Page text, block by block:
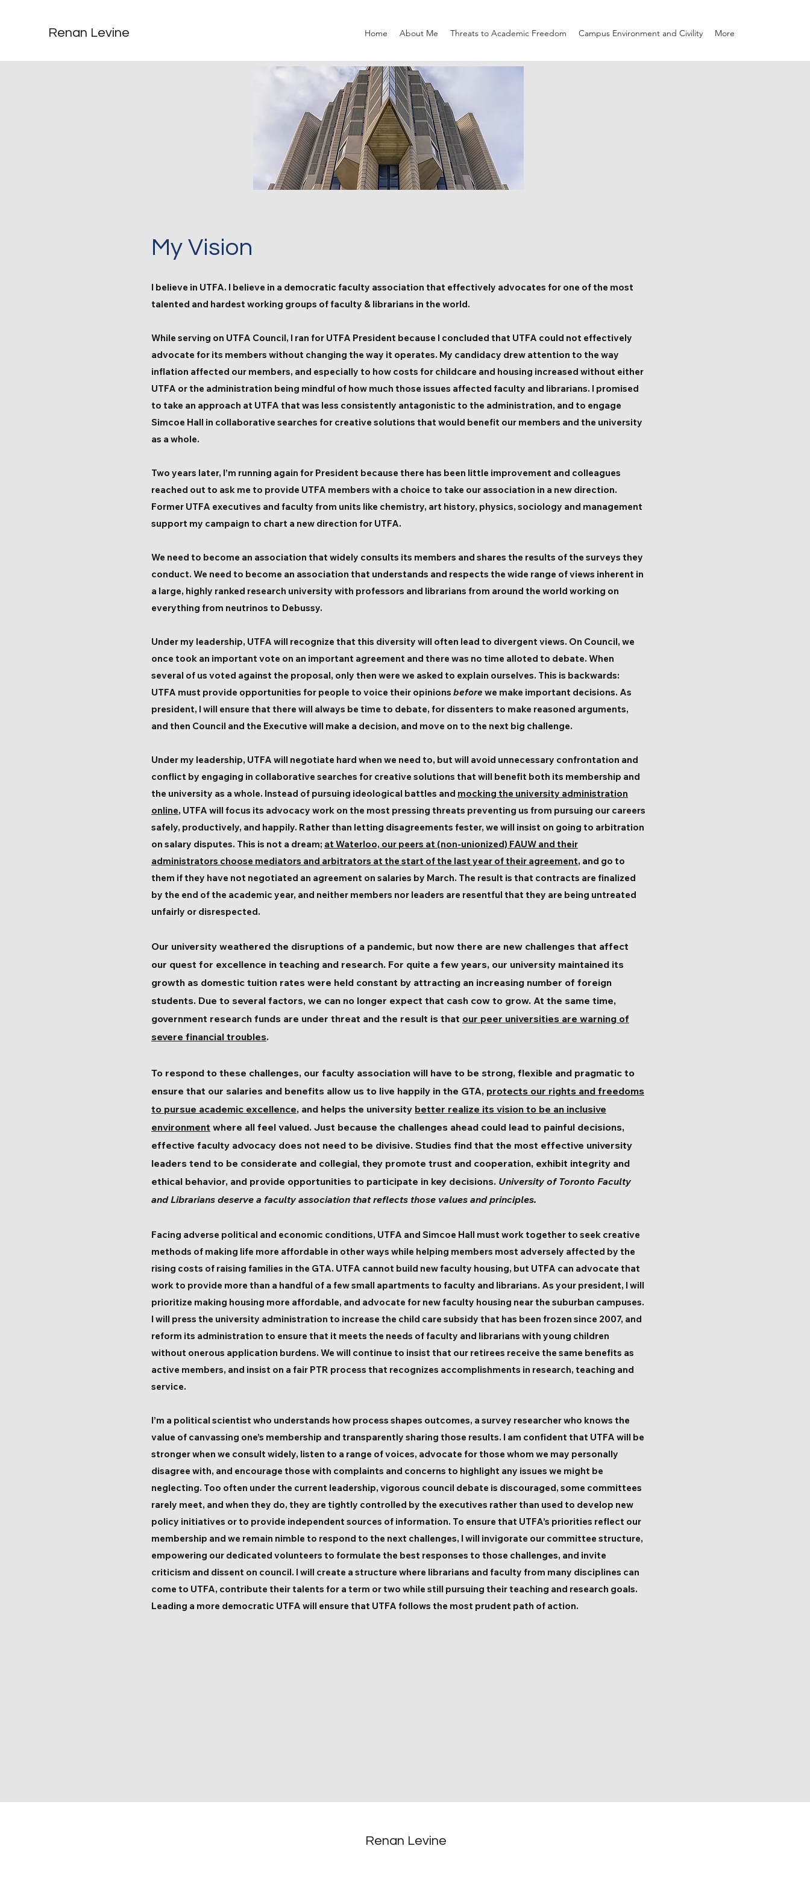
Renan Levine Home About Me Threats to Academic Freedom Campus Environment and Civility More
My Vision
I believe in UTFA. I believe in a democratic faculty association that effectively advocates for one of the most
talented and hardest working groups of faculty & librarians in the world.
While serving on UTFA Council, I ran for UTFA President because I concluded that UTFA could not effectively
advocate for its members without changing the way it operates. My candidacy drew attention to the way
inflation affected our members, and especially to how costs for childcare and housing increased without either
UTFA or the administration being mindful of how much those issues affected faculty and librarians. I promised
to take an approach at UTFA that was less consistently antagonistic to the administration, and to engage
Simcoe Hall in collaborative searches for creative solutions that would benefit our members and the university
as a whole.
Two years later, I’m running again for President because there has been little improvement and colleagues
reached out to ask me to provide UTFA members with a choice to take our association in a new direction.
Former UTFA executives and faculty from units like chemistry, art history, physics, sociology and management
support my campaign to chart a new direction for UTFA.
We need to become an association that widely consults its members and shares the results of the surveys they
conduct. We need to become an association that understands and respects the wide range of views inherent in
a large, highly ranked research university with professors and librarians from around the world working on
everything from neutrinos to Debussy.
Under my leadership, UTFA will recognize that this diversity will often lead to divergent views. On Council, we
once took an important vote on an important agreement and there was no time alloted to debate. When
several of us voted against the proposal, only then were we asked to explain ourselves. This is backwards:
UTFA must provide opportunities for people to voice their opinions before we make important decisions. As
president, I will ensure that there will always be time to debate, for dissenters to make reasoned arguments,
and then Council and the Executive will make a decision, and move on to the next big challenge.
Under my leadership, UTFA will negotiate hard when we need to, but will avoid unnecessary confrontation and
conflict by engaging in collaborative searches for creative solutions that will benefit both its membership and
the university as a whole. Instead of pursuing ideological battles and mocking the university administration
online, UTFA will focus its advocacy work on the most pressing threats preventing us from pursuing our careers
safely, productively, and happily. Rather than letting disagreements fester, we will insist on going to arbitration
on salary disputes. This is not a dream; at Waterloo, our peers at (non-unionized) FAUW and their
administrators choose mediators and arbitrators at the start of the last year of their agreement, and go to
them if they have not negotiated an agreement on salaries by March. The result is that contracts are finalized
by the end of the academic year, and neither members nor leaders are resentful that they are being untreated
unfairly or disrespected.
Our university weathered the disruptions of a pandemic, but now there are new challenges that affect
our quest for excellence in teaching and research. For quite a few years, our university maintained its
growth as domestic tuition rates were held constant by attracting an increasing number of foreign
students. Due to several factors, we can no longer expect that cash cow to grow. At the same time,
government research funds are under threat and the result is that our peer universities are warning of
severe financial troubles.
To respond to these challenges, our faculty association will have to be strong, flexible and pragmatic to
ensure that our salaries and benefits allow us to live happily in the GTA, protects our rights and freedoms
to pursue academic excellence, and helps the university better realize its vision to be an inclusive
environment where all feel valued. Just because the challenges ahead could lead to painful decisions,
effective faculty advocacy does not need to be divisive. Studies find that the most effective university
leaders tend to be considerate and collegial, they promote trust and cooperation, exhibit integrity and
ethical behavior, and provide opportunities to participate in key decisions. University of Toronto Faculty
and Librarians deserve a faculty association that reflects those values and principles.
Facing adverse political and economic conditions, UTFA and Simcoe Hall must work together to seek creative
methods of making life more affordable in other ways while helping members most adversely affected by the
rising costs of raising families in the GTA. UTFA cannot build new faculty housing, but UTFA can advocate that
work to provide more than a handful of a few small apartments to faculty and librarians. As your president, I will
prioritize making housing more affordable, and advocate for new faculty housing near the suburban campuses.
I will press the university administration to increase the child care subsidy that has been frozen since 2007, and
reform its administration to ensure that it meets the needs of faculty and librarians with young children
without onerous application burdens. We will continue to insist that our retirees receive the same benefits as
active members, and insist on a fair PTR process that recognizes accomplishments in research, teaching and
service.
I’m a political scientist who understands how process shapes outcomes, a survey researcher who knows the
value of canvassing one’s membership and transparently sharing those results. I am confident that UTFA will be
stronger when we consult widely, listen to a range of voices, advocate for those whom we may personally
disagree with, and encourage those with complaints and concerns to highlight any issues we might be
neglecting. Too often under the current leadership, vigorous council debate is discouraged, some committees
rarely meet, and when they do, they are tightly controlled by the executives rather than used to develop new
policy initiatives or to provide independent sources of information. To ensure that UTFA’s priorities reflect our
membership and we remain nimble to respond to the next challenges, I will invigorate our committee structure,
empowering our dedicated volunteers to formulate the best responses to those challenges, and invite
criticism and dissent on council. I will create a structure where librarians and faculty from many disciplines can
come to UTFA, contribute their talents for a term or two while still pursuing their teaching and research goals.
Leading a more democratic UTFA will ensure that UTFA follows the most prudent path of action.
Renan Levine